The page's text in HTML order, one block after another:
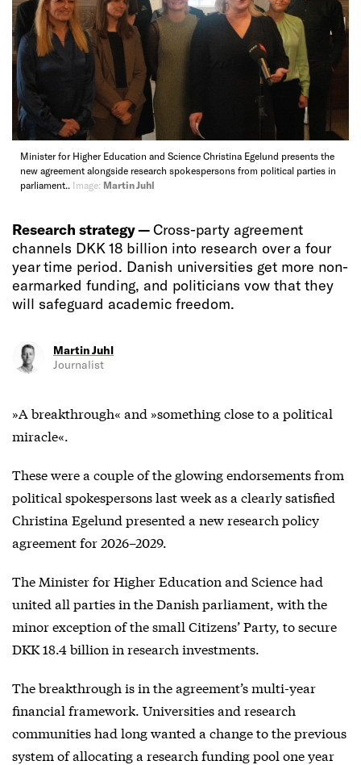
Minister for Higher Education and Science Christina Egelund presents the
new agreement alongside research spokespersons from political parties in
parliament.. Image: Martin Juhl
Research strategy —Cross-party agreement
channels DKK 18 billion into research over a four
year time period. Danish universities get more non-
earmarked funding, and politicians vow that they
will safeguard academic freedom.
Martin Juhl
Journalist
»A breakthrough« and »something close to a political
miracle«.
These were a couple of the glowing endorsements from
political spokespersons last week as a clearly satisfied
Christina Egelund presented a new research policy
agreement for 2026–2029.
The Minister for Higher Education and Science had
united all parties in the Danish parliament, with the
minor exception of the small Citizens’ Party, to secure
DKK 18.4 billion in research investments.
The breakthrough is in the agreement’s multi-year
financial framework. Universities and research
communities had long wanted a change to the previous
system of allocating a research funding pool one year